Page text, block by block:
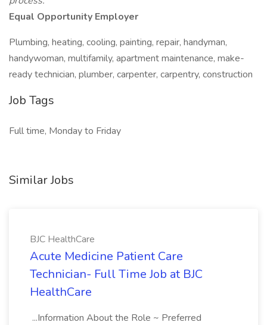
Equal Opportunity Employer
Plumbing, heating, cooling, painting, repair, handyman,
handywoman, multifamily, apartment maintenance, make-
ready technician, plumber, carpenter, carpentry, construction
Job Tags
Full time, Monday to Friday
Similar Jobs
BJC HealthCare
Acute Medicine Patient Care
Technician- Full Time Job at BJC
HealthCare
...Information About the Role ~ Preferred